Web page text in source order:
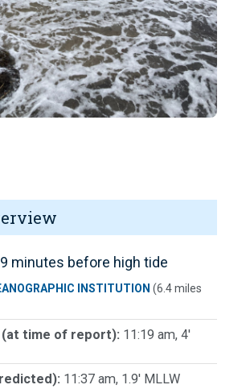
minutes before high tide
INSTITUTION (6.4 miles
(at time of report): 11:19 am, 4'
11:37 am, 1.9' MLLW